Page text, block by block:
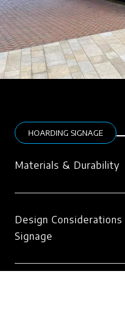
HOARDING SIGNAGE
Materials & Durability
Design
Signage